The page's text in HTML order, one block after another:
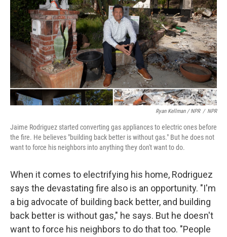
Ryan Kellman / NPR / NPR
Jaime Rodriguez started converting gas appliances to electric ones before
the fire. He believes "building back better is without gas." But he does not
want to force his neighbors into anything they don't want to do.
When it comes to electrifying his home, Rodriguez
says the devastating fire also is an opportunity. "I'm
a big advocate of building back better, and building
back better is without gas," he says. But he doesn't
want to force his neighbors to do that too. "People